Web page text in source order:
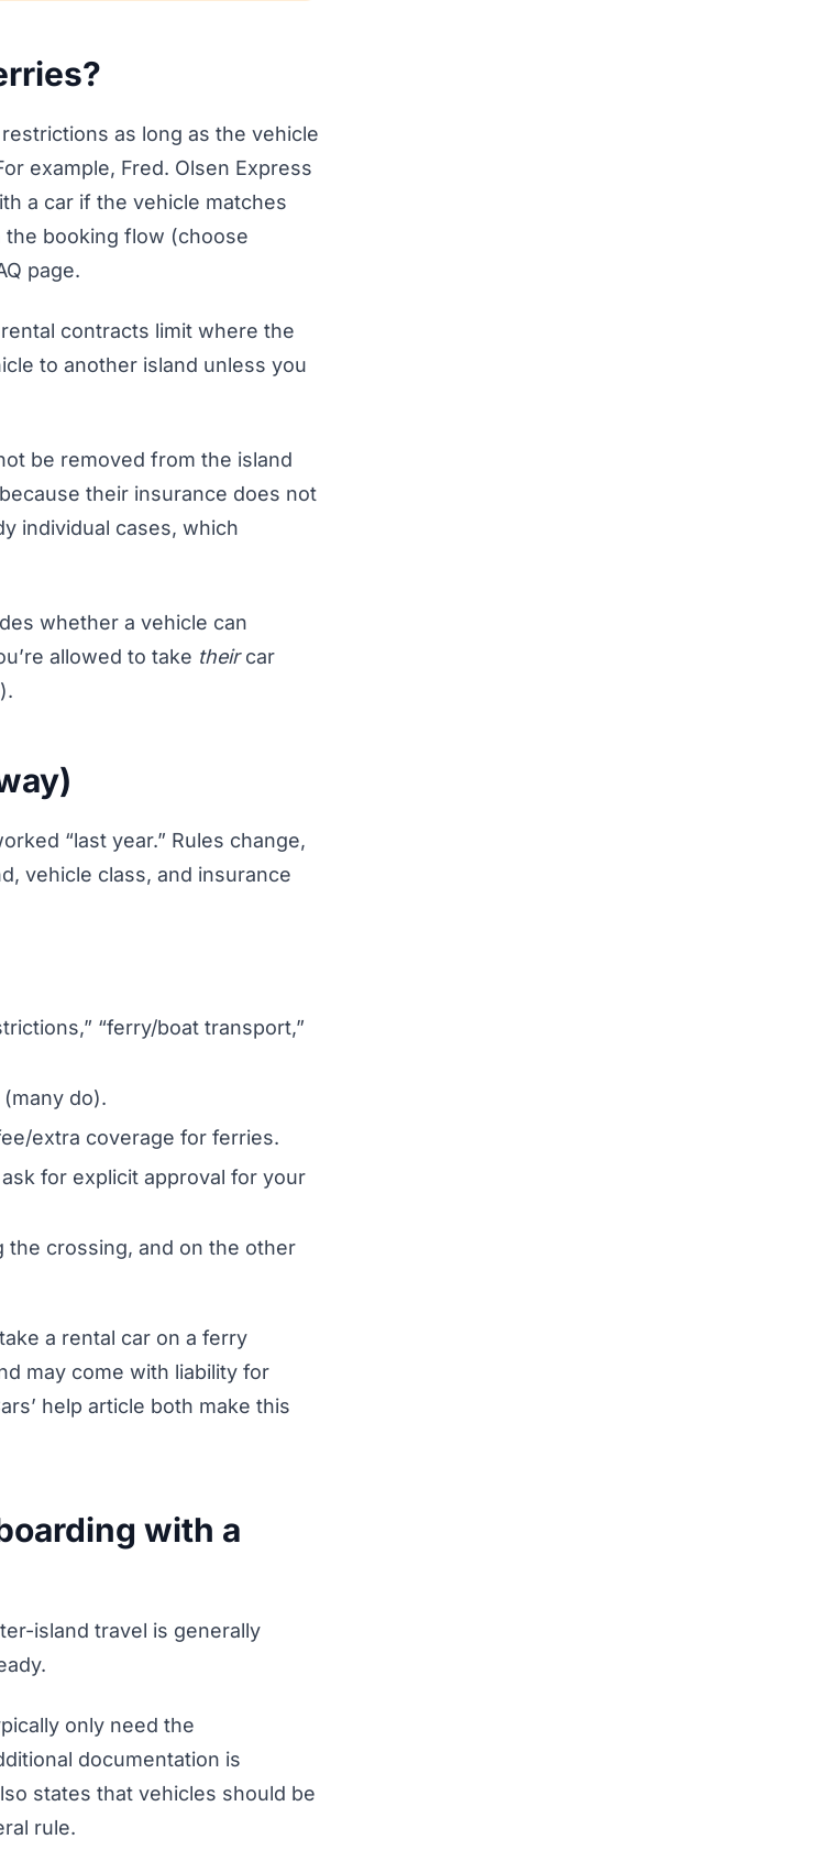
as long as the vehicle
example, Fred. Olsen Express
a car if the vehicle matches
the booking flow (choose
page.
contracts limit where the
to another island unless you
be removed from the island
their insurance does not
individual cases, which
whether a vehicle can
allowed to take theircar
“last year.” Rules change,
vehicle class, and insurance
“ferry/boat transport,”
do).
extra coverage for ferries.
for explicit approval for your
the crossing, and on the other
a rental car on a ferry
may come with liability for
help article both make this
with a
island travel is generally
only need the
documentation is
states that vehicles should be
rule.